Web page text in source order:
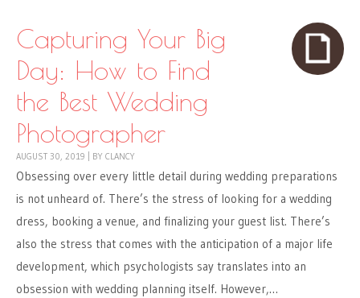
Capturing Your Big
Day: How to Find
the Best Wedding
Photographer
AUGUST 30, 2019 BY CLANCY
Obsessing over every little detail during wedding preparations
is not unheard of. There’s the stress of looking for a wedding
dress, booking a venue, and finalizing your guest list. There’s
also the stress that comes with the anticipation of a major life
development, which psychologists say translates into an
obsession with wedding planning itself. However,…